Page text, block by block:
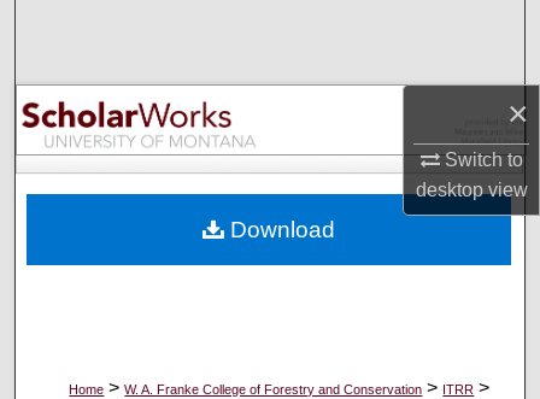
×
Switch to
desktopview
Browse Collections
My Account
Digital Commons Network™
Home > W. A. Franke College of Forestry and Conservation > ITRR >
Download